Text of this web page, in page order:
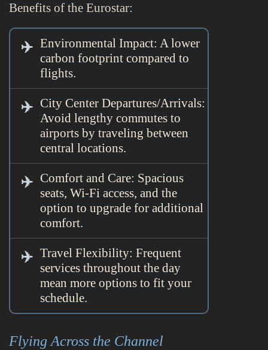
Benefits of the Eurostar:
Environmental Impact: A lower
carbon footprint compared to
flights.
City Center Departures/Arrivals:
Avoid lengthy commutes to
airports by traveling between
central locations.
Comfort and Care: Spacious
seats, Wi-Fi access, and the
option to upgrade for additional
comfort.
Travel Flexibility: Frequent
services throughout the day
mean more options to fit your
schedule.
Flying Across the Channel